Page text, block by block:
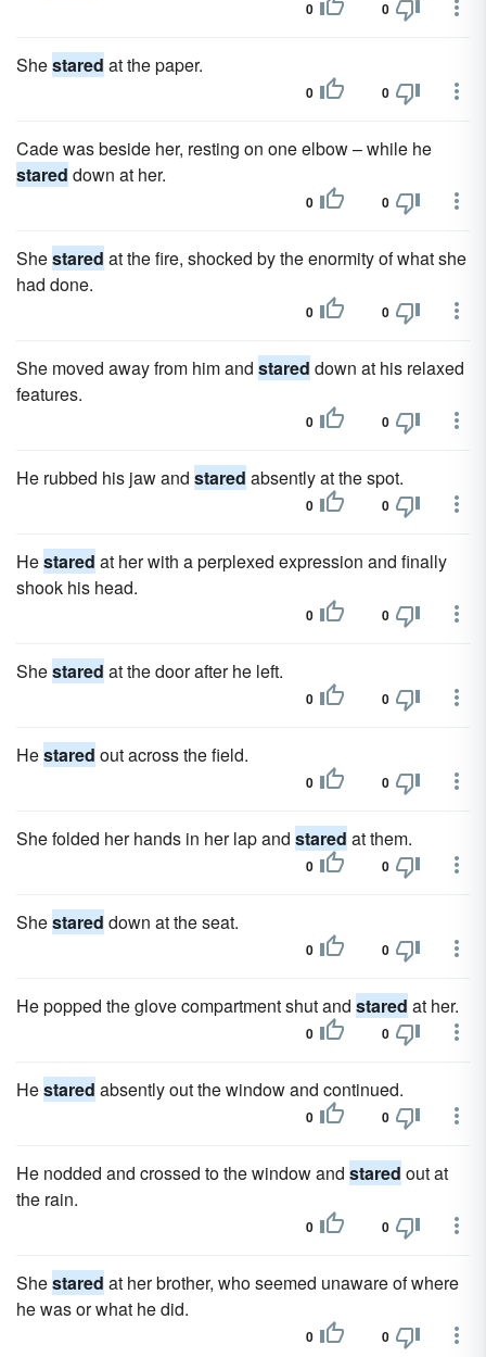
0 0
Shestared at the paper.
0 0
Cade was beside her, resting on one elbow – while he
stared down at her.
0 0
Shestared at the fire, shocked by the enormity of what she
had done.
0 0
She moved away from him and stared down at his relaxed
features.
0 0
He rubbed his jaw and stared absently at the spot.
0 0
Hestared at her with a perplexed expression and finally
shook his head.
0 0
Shestared at the door after he left.
0 0
Hestared out across the field.
0 0
She folded her hands in her lap and stared at them.
0 0
Shestared down at the seat.
0 0
He popped the glove compartment shut and stared at her.
0 0
Hestared absently out the window and continued.
0 0
He nodded and crossed to the window and stared out at
the rain.
0 0
Shestared at her brother, who seemed unaware of where
he was or what he did.
0 0